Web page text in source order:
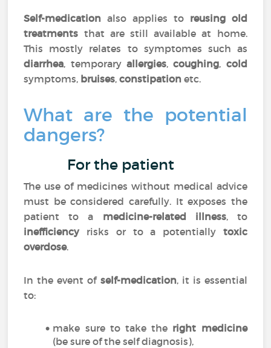
Self-medication also applies to reusing old
treatments that are still available at home.
This mostly relates to symptomes such as
diarrhea, temporary allergies,coughing, cold
symptoms, bruises,constipation etc.
What are the potential
dangers?
For the patient
The use of medicines without medical advice
must be considered carefully. It exposes the
patient to a medicine-related illness, to
inefficiencyrisks or to a potentially toxic
overdose.
In the event of self-medication, it is essential
to:
make sure to take the right medicine
(be sure of the self diagnosis),